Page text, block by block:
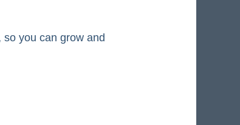
so you can grow and